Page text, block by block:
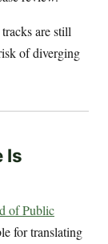
are still
of diverging
Is
of Public
for translating